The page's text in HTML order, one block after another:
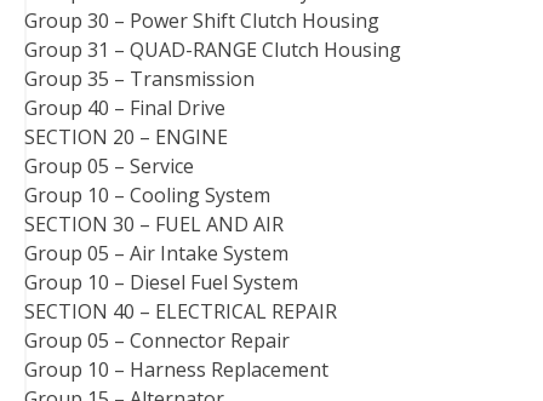
Group 30 – Power Shift Clutch Housing
Group 31 – QUAD-RANGE Clutch Housing
Group 35 – Transmission
Group 40 – Final Drive
SECTION 20 – ENGINE
Group 05 – Service
Group 10 – Cooling System
SECTION 30 – FUEL AND AIR
Group 05 – Air Intake System
Group 10 – Diesel Fuel System
SECTION 40 – ELECTRICAL REPAIR
Group 05 – Connector Repair
Group 10 – Harness Replacement